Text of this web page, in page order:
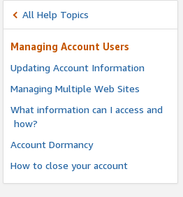
All Help Topics
Managing Account Users
Updating Account Information
Managing Multiple Web Sites
What information can I access and
how?
Account Dormancy
How to close your account